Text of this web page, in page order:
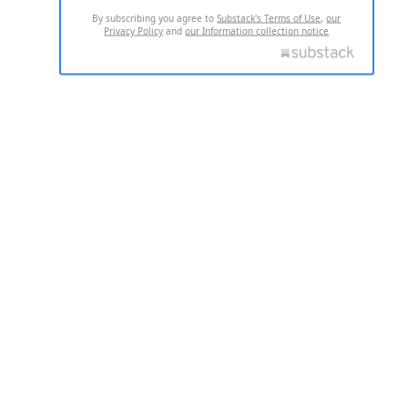
By subscribing you agree toSubstack's Terms of Use,our
Privacy Policy andour Information collection notice